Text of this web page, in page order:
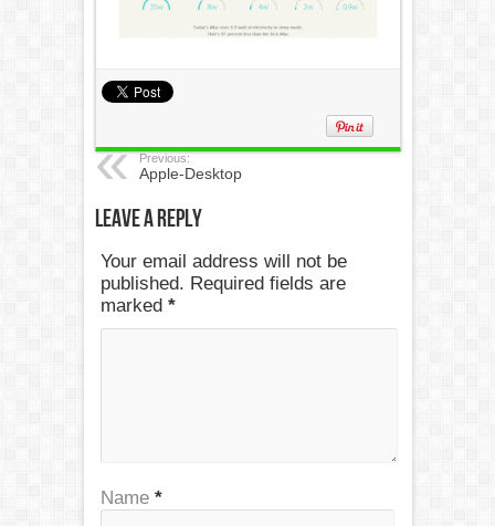
Previous:
Apple-Desktop
Leave a Reply
Your email address will not be
published. Required fields are
marked *
Name *